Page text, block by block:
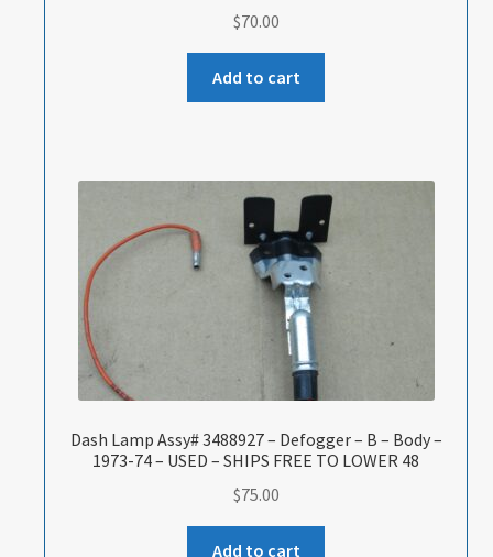
$70.00
Add to cart
Dash Lamp Assy# 3488927 – Defogger – B – Body –
1973-74 – USED – SHIPS FREE TO LOWER 48
$75.00
Add to cart